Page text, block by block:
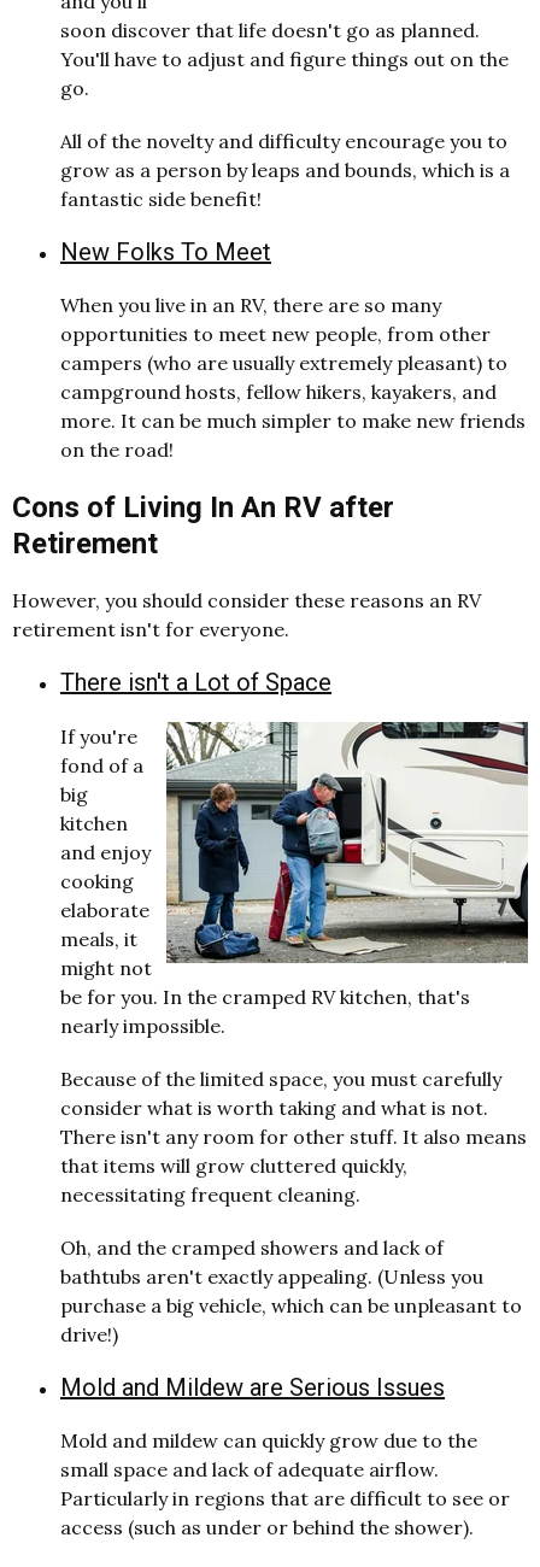
soon discover that life doesn't go as planned.
You'll have to adjust and figure things out on the
go.
All of the novelty and difficulty encourage you to
grow as a person by leaps and bounds, which is a
fantastic side benefit!
New Folks To Meet
When you live in an RV, there are so many
opportunities to meet new people, from other
campers (who are usually extremely pleasant) to
campground hosts, fellow hikers, kayakers, and
more. It can be much simpler to make new friends
on the road!
Cons of Living In An RV after
Retirement
However, you should consider these reasons an RV
retirement isn't for everyone.
There isn't a Lot of Space
If you're
fond of a
big
kitchen
and enjoy
cooking
elaborate
meals, it
might not
be for you. In the cramped RV kitchen, that's
nearly impossible.
Because of the limited space, you must carefully
consider what is worth taking and what is not.
There isn't any room for other stuff. It also means
that items will grow cluttered quickly,
necessitating frequent cleaning.
Oh, and the cramped showers and lack of
bathtubs aren't exactly appealing. (Unless you
purchase a big vehicle, which can be unpleasant to
drive!)
Mold and Mildew are Serious Issues
Mold and mildew can quickly grow due to the
small space and lack of adequate airflow.
Particularly in regions that are difficult to see or
access (such as under or behind the shower).